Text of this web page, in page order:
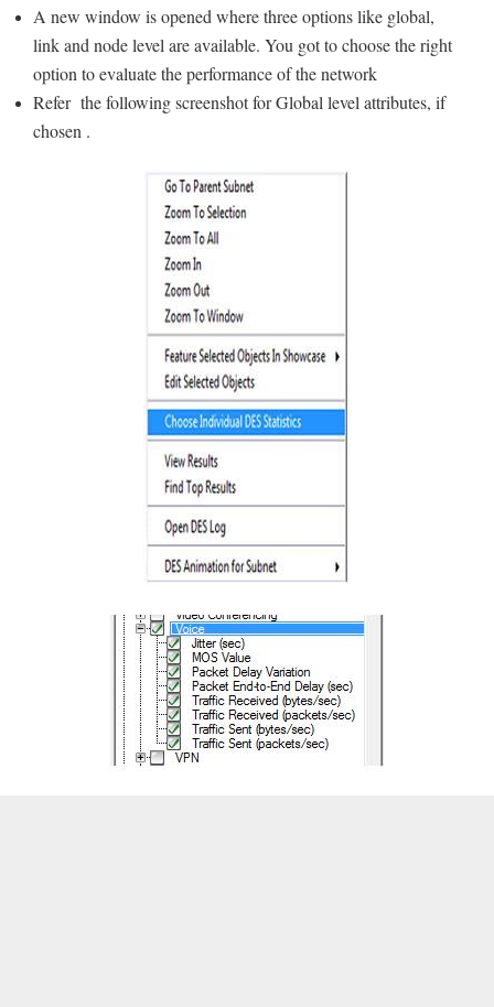
A new window is opened where three options like global,
link and node level are available. You got to choose the right
option to evaluate the performance of the network
Refer the following screenshot for Global level attributes, if
chosen .